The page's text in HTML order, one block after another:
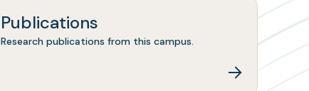
Publications
Research publications from this campus.